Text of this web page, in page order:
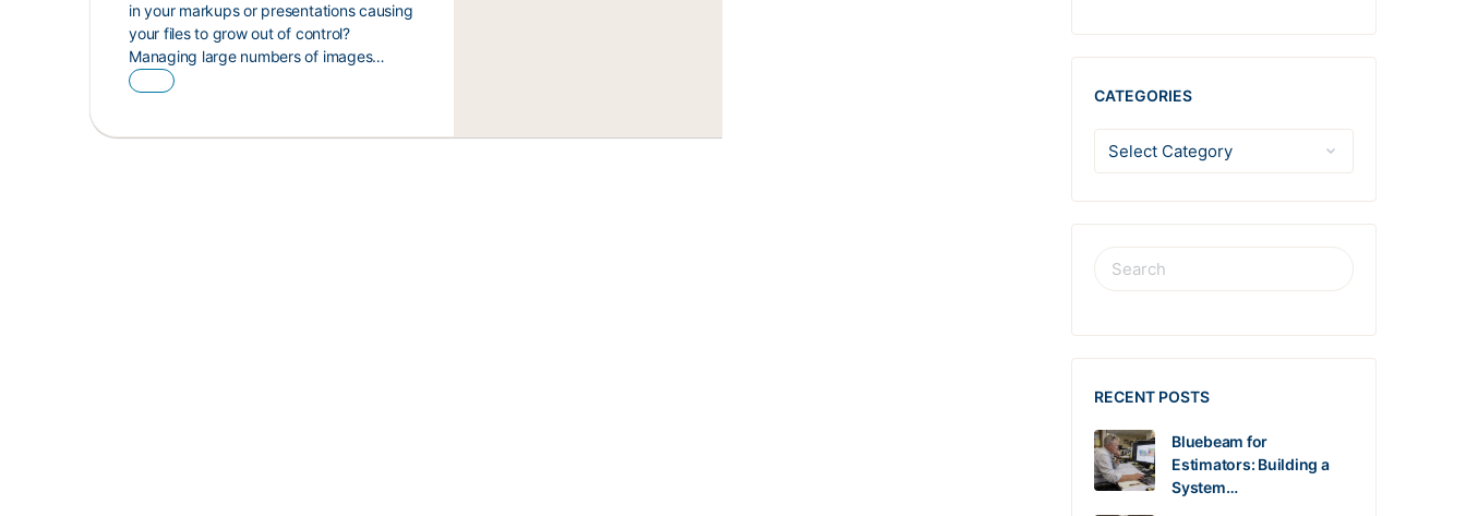
in your markups or presentations causing
your files to grow out of control?
Managing large numbers of images…
CATEGORIES
RECENT POSTS
Bluebeam for
Estimators: Building a
System…